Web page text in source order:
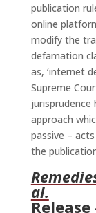
publication
online
modify the
defamation
as, ‘internet
Supreme
jurisprudence
approach
passive –
the
al.
Release